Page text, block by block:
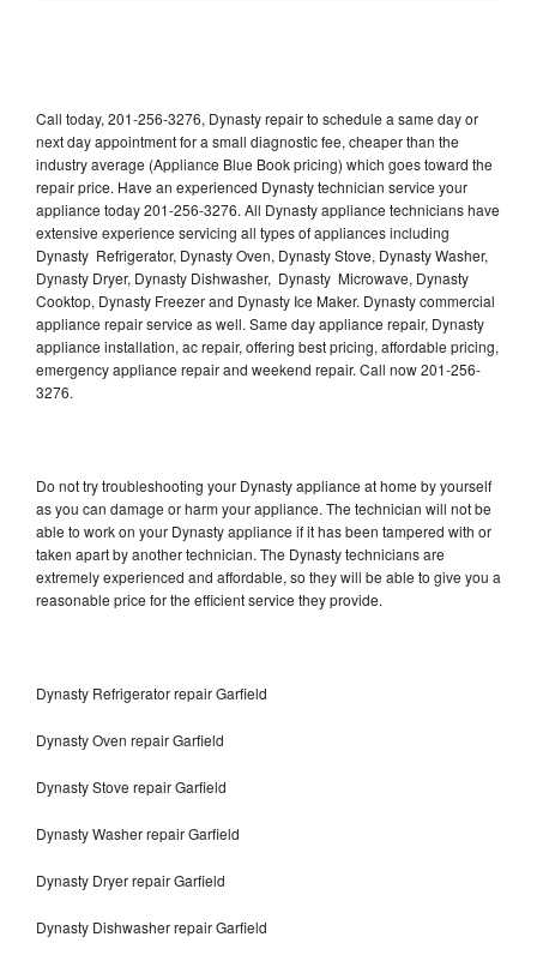
Call today, 201-256-3276, Dynasty repair to schedule a same day or
next day appointment for a small diagnostic fee, cheaper than the
industry average (Appliance Blue Book pricing) which goes toward the
repair price. Have an experienced Dynasty technician service your
appliance today 201-256-3276. All Dynasty appliance technicians have
extensive experience servicing all types of appliances including
Dynasty Refrigerator, Dynasty Oven, Dynasty Stove, Dynasty Washer,
Dynasty Dryer, Dynasty Dishwasher, Dynasty Microwave, Dynasty
Cooktop, Dynasty Freezer and Dynasty Ice Maker. Dynasty commercial
appliance repair service as well. Same day appliance repair, Dynasty
appliance installation, ac repair, offering best pricing, affordable pricing,
emergency appliance repair and weekend repair. Call now 201-256-
3276.
Do not try troubleshooting your Dynasty appliance at home by yourself
as you can damage or harm your appliance. The technician will not be
able to work on your Dynasty appliance if it has been tampered with or
taken apart by another technician. The Dynasty technicians are
extremely experienced and affordable, so they will be able to give you a
reasonable price for the efficient service they provide.
Dynasty Refrigerator repair Garfield
Dynasty Oven repair Garfield
Dynasty Stove repair Garfield
Dynasty Washer repair Garfield
Dynasty Dryer repair Garfield
Dynasty Dishwasher repair Garfield